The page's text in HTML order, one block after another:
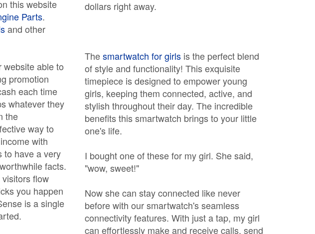
this website
Parts.
and other
website able to
promotion
each time
whatever they
the
way to
with
to have a very
facts.
flow
you happen
is a single
dollars right away.
Thesmartwatch for girls is the perfect blend
of style and functionality! This exquisite
timepiece is designed to empower young
girls, keeping them connected, active, and
stylish throughout their day. The incredible
benefits this smartwatch brings to your little
one's life.
I bought one of these for my girl. She said,
"wow, sweet!"
Now she can stay connected like never
before with our smartwatch's seamless
connectivity features. With just a tap, my girl
can effortlessly make and receive calls, send